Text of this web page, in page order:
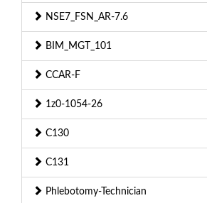
NSE7_FSN_AR-7.6
BIM_MGT_101
CCAR-F
1z0-1054-26
C130
C131
Phlebotomy-Technician